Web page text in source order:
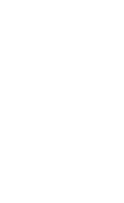
As one of the
Federation, Aid
former Peace
leaders in the fair
Aid Through